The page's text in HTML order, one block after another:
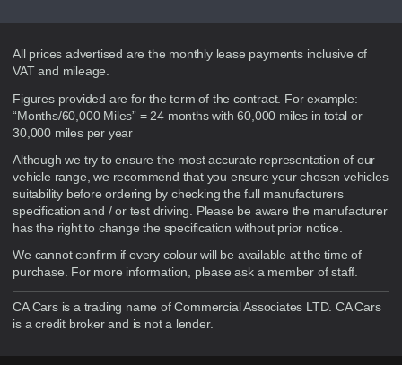
Disclaimer
All prices advertised are the monthly lease payments inclusive of
VAT and mileage.
Figures provided are for the term of the contract. For example:
“Months/60,000 Miles” = 24 months with 60,000 miles in total or
30,000 miles per year
Although we try to ensure the most accurate representation of our
vehicle range, we recommend that you ensure your chosen vehicles
suitability before ordering by checking the full manufacturers
specification and / or test driving. Please be aware the manufacturer
has the right to change the specification without prior notice.
We cannot confirm if every colour will be available at the time of
purchase. For more information, please ask a member of staff.
CA Cars is a trading name of Commercial Associates LTD. CA Cars
is a credit broker and is not a lender.